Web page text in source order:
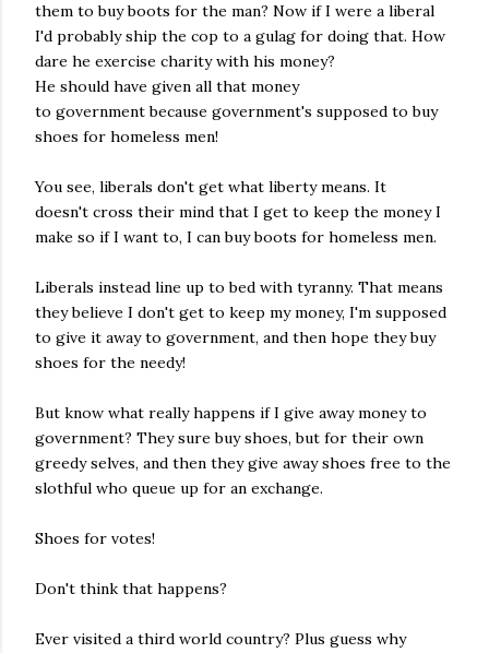
them to buy boots for the man? Now if I were a liberal
I'd probably ship the cop to a gulag for doing that. How
dare he exercise charity with his money?
He should have given all that money
to government because government's supposed to buy
shoes for homeless men!
You see, liberals don't get what liberty means. It
doesn't cross their mind that I get to keep the money I
make so if I want to, I can buy boots for homeless men.
Liberals instead line up to bed with tyranny. That means
they believe I don't get to keep my money, I'm supposed
to give it away to government, and then hope they buy
shoes for the needy!
But know what really happens if I give away money to
government? They sure buy shoes, but for their own
greedy selves, and then theygive away shoes free to the
slothful who queue up for an exchange.
Shoes for votes!
Don't think that happens?
Ever visited a third world country? Plus guess why